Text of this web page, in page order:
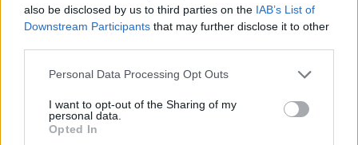
also be disclosed by us to third parties on the IAB’s List of
Downstream Participants that may further disclose it to other
Please note that this website/app uses one or more Google
not limited to your visit or usage behaviour. You may click to
grant or deny consent to Google and its third-party tags to
use your data for below specified purposes in below Google
Personal Data Processing Opt Outs
I want to opt-out of the Sharing of my
personal data.
Opted In